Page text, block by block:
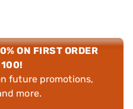
ON FIRST ORDER
future promotions,
more.